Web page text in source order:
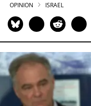
OPINION ISRAEL